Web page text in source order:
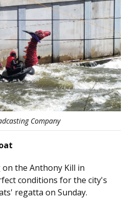
Company
the Anthony Kill in
conditions for the city's
regatta on Sunday.